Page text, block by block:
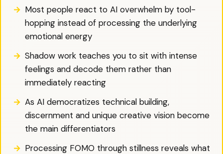
Most people react to AI overwhelm by tool-
hopping instead of processing the underlying
emotional energy
Shadow work teaches you to sit with intense
feelings and decode them rather than
immediately reacting
As AI democratizes technical building,
discernment and unique creative vision become
the main differentiators
Processing FOMO through stillness reveals what